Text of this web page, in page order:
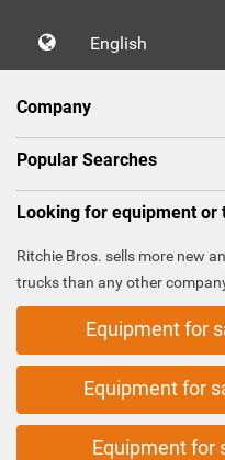
English
Company
Popular Searches
Looking for equipment or
Ritchie Bros. sells more new
trucks than any other
Equipment for
Equipment for
Equipment for